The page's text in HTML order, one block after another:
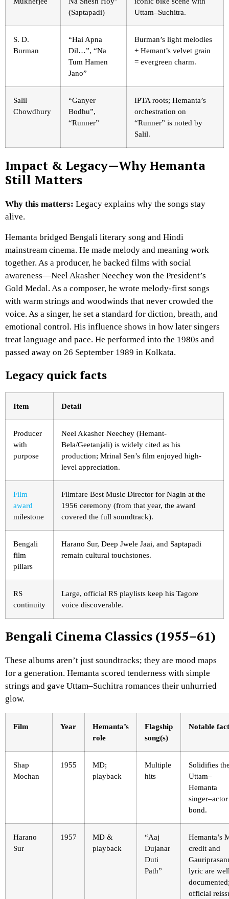
(Saptapadi)
Uttam–Suchitra.
S. D.
Burman
“Hai Apna
Dil…”, “Na
Tum Hamen
Jano”
Burman’s light melodies
+ Hemant’s velvet grain
= evergreen charm.
Salil
Chowdhury
“Ganyer
Bodhu”,
“Runner”
IPTA roots; Hemanta’s
orchestration on
“Runner” is noted by
Salil.
Impact & Legacy—Why Hemanta
Still Matters
Why this matters: Legacy explains why the songs stay
alive.
Hemanta bridged Bengali literary song and Hindi
mainstream cinema. He made melody and meaning work
together. As a producer, he backed films with social
awareness—Neel Akasher Neechey won the President’s
Gold Medal. As a composer, he wrote melody-first songs
with warm strings and woodwinds that never crowded the
voice. As a singer, he set a standard for diction, breath, and
emotional control. His influence shows in how later singers
treat language and pace. He performed into the 1980s and
passed away on 26 September 1989 in Kolkata.
Legacy quick facts
Item Detail
Producer
with
purpose
Neel Akasher Neechey (Hemant-
Bela/Geetanjali) is widely cited as his
production; Mrinal Sen’s film enjoyed high-
level appreciation.
Film
award
milestone
Filmfare Best Music Director for Nagin at the
1956 ceremony (from that year, the award
covered the full soundtrack).
Bengali
film
pillars
Harano Sur, Deep Jwele Jaai, and Saptapadi
remain cultural touchstones.
RS
continuity
Large, official RS playlists keep his Tagore
voice discoverable.
Bengali Cinema Classics (1955–61)
These albums aren’t just soundtracks; they are mood maps
for a generation. Hemanta scored tenderness with simple
strings and gave Uttam–Suchitra romances their unhurried
glow.
Film Year
Hemanta’s
role
Flagship
song(s)
Notable
Shap
Mochan
1955
MD;
playback
Multiple
hits
Solidifies
Uttam–
Hemanta
singer–actor
bond.
Harano
Sur
1957
MD &
playback
“Aaj
Dujanar
Duti
Path”
Hemanta’s
credit and
lyric are
official